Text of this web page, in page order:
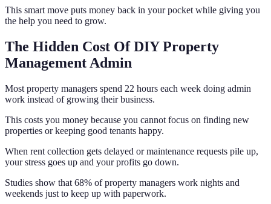
This smart move puts money back in your pocket while giving you
the help you need to grow.
The Hidden Cost Of DIY Property
Management Admin
Most property managers spend 22 hours each week doing admin
work instead of growing their business.
This costs you money because you cannot focus on finding new
properties or keeping good tenants happy.
When rent collection gets delayed or maintenance requests pile up,
your stress goes up and your profits go down.
Studies show that 68% of property managers work nights and
weekends just to keep up with paperwork.